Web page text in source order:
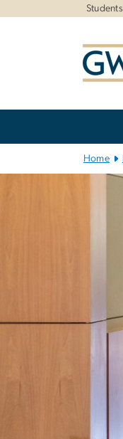
Students
Home